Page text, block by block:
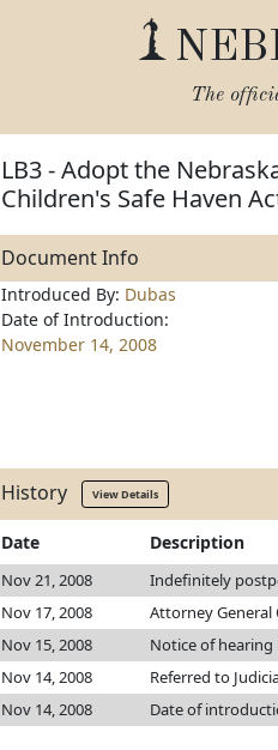
The
LB3 - Adopt the
Children's Safe Haven
Document Info
Introduced By: Dubas
Date of Introduction:
November 14, 2008
History View Details
Date Description
Nov 21, 2008 Indefinitely
Nov 17, 2008
Attorney General
Nov 15, 2008
Notice of hearing
Nov 14, 2008
Referred to
Nov 14, 2008
Date of